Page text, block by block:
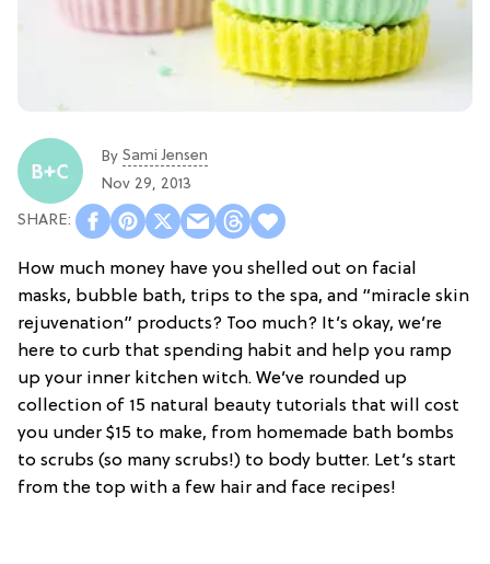
By Sami Jensen
Nov 29, 2013
How much money have you shelled out on facial
masks, bubble bath, trips to the spa, and “miracle skin
rejuvenation” products? Too much? It’s okay, we’re
here to curb that spending habit and help you ramp
up your inner kitchen witch. We’ve rounded up
collection of 15 natural beauty tutorials that will cost
you under $15 to make, from homemade bath bombs
to scrubs (so many scrubs!) to body butter. Let’s start
from the top with a few hair and face recipes!